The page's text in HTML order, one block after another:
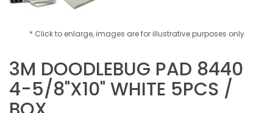
* Click to enlarge, images are for illustrative purposes only
3M DOODLEBUG PAD 8440
4-5/8"X10" WHITE 5PCS /